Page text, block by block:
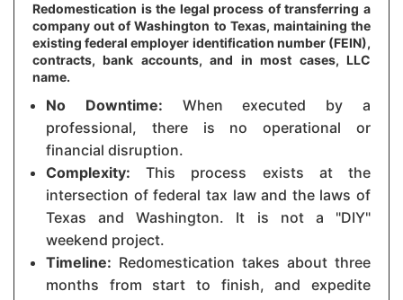
Redomestication is the legal process of transferring a
company out of Washington to Texas, maintaining the
existing federal employer identification number (FEIN),
contracts, bank accounts, and in most cases, LLC
name.
No Downtime: When executed by a
professional, there is no operational or
financial disruption.
Complexity: This process exists at the
intersection of federal tax law and the laws of
Texas and Washington. It is not a "DIY"
weekend project.
Timeline: Redomestication takes about three
months from start to finish, and expedite